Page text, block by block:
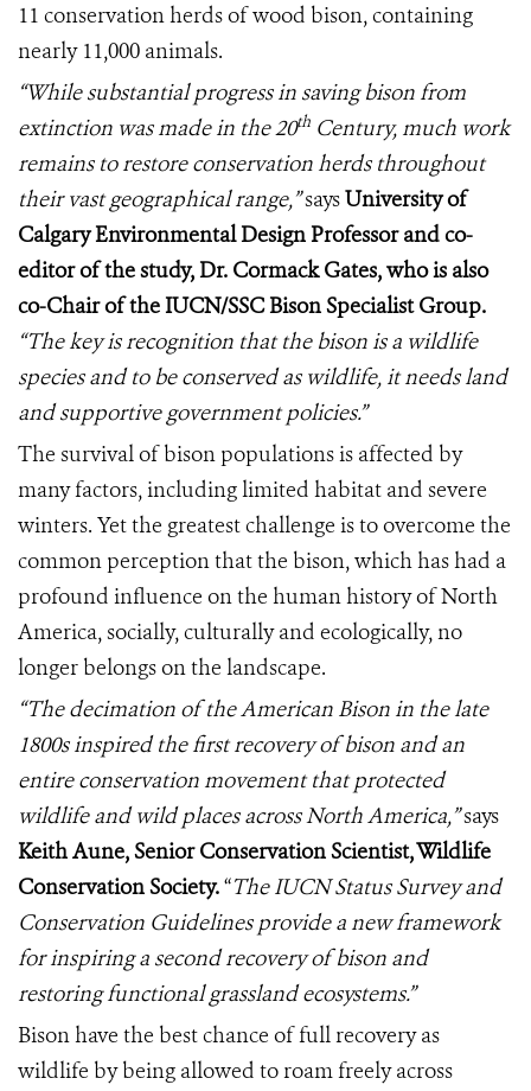
11 conservation herds of wood bison, containing
nearly 11,000 animals.
“While substantial progress in saving bison from
extinction was made in the 20th Century, much work
remains to restore conservation herds throughout
their vast geographical range,”saysUniversity of
Calgary Environmental Design Professor and co-
editor of the study, Dr. Cormack Gates, who is also
co-Chair of the IUCN/SSC Bison Specialist Group.
“The key is recognition that the bison is a wildlife
species and to be conserved as wildlife, it needs land
and supportive government policies.”
The survival of bison populations is affected by
many factors, including limited habitat and severe
winters. Yet the greatest challenge is to overcome the
common perception that the bison, which has had a
profound influence on the human history of North
America, socially, culturally and ecologically, no
longer belongs on the landscape.
“The decimation of the American Bison in the late
1800s inspired the first recovery of bison and an
entire conservation movement that protected
wildlife and wild places across North America,”says
Keith Aune, Senior Conservation Scientist, Wildlife
Conservation Society.“The IUCN Status Survey and
Conservation Guidelines provide a new framework
for inspiring a second recovery of bison and
restoring functional grassland ecosystems.”
Bison have the best chance of full recovery as
wildlife by being allowed to roam freely across